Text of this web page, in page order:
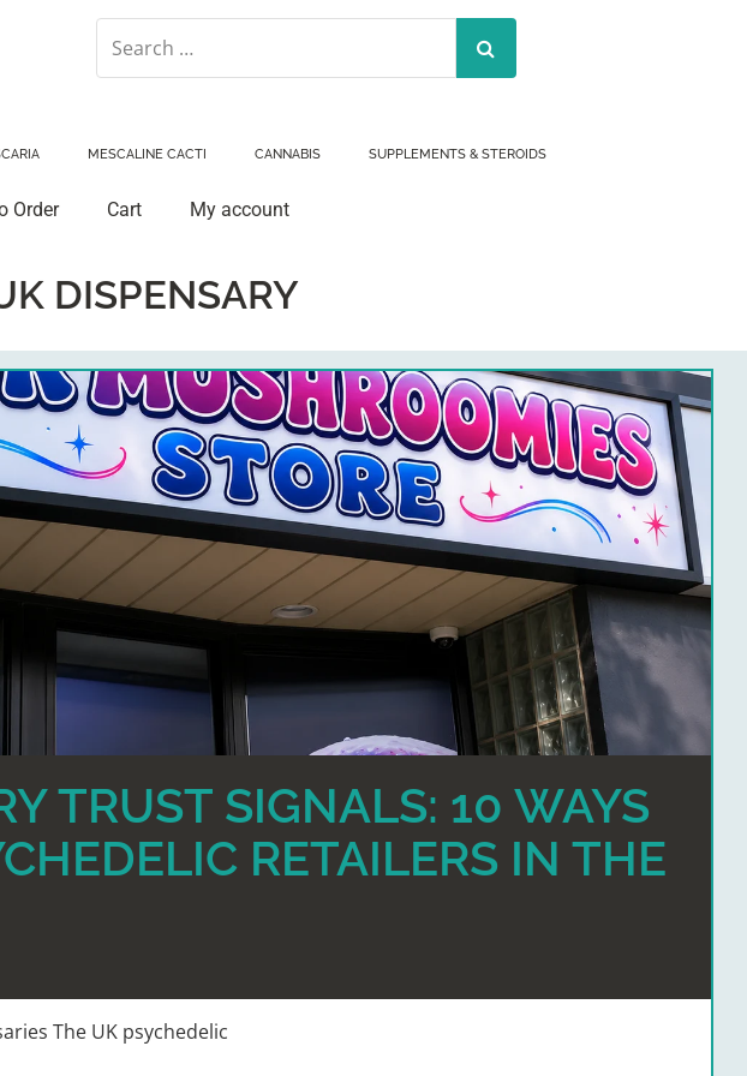
MESCALINE CACTI CANNABIS SUPPLEMENTS & STEROIDS
Order Cart My account
DISPENSARY
TRUST SIGNALS: 10 WAYS
RETAILERS IN THE
The UK psychedelic